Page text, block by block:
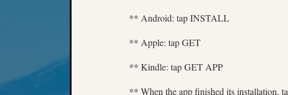
** Android: tap INSTALL
** Apple: tap GET
** Kindle: tap GET APP
** When the app finished its installation,